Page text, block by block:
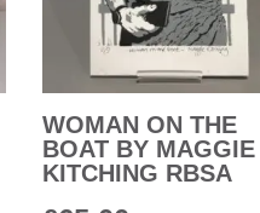
WOMAN ON THE
BOAT BY MAGGIE
KITCHING RBSA